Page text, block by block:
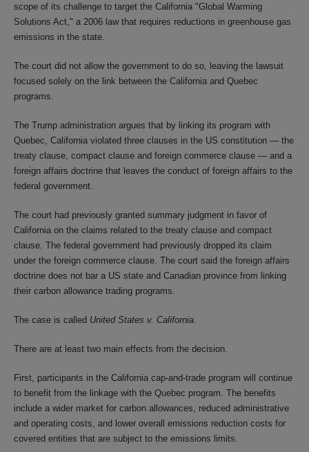
scope of its challenge to target the California "Global Warming
Solutions Act," a 2006 law that requires reductions in greenhouse gas
emissions in the state.
The court did not allow the government to do so, leaving the lawsuit
focused solely on the link between the California and Quebec
programs.
The Trump administration argues that by linking its program with
Quebec, California violated three clauses in the US constitution — the
treaty clause, compact clause and foreign commerce clause — and a
foreign affairs doctrine that leaves the conduct of foreign affairs to the
federal government.
The court had previously granted summary judgment in favor of
California on the claims related to the treaty clause and compact
clause. The federal government had previously dropped its claim
under the foreign commerce clause. The court said the foreign affairs
doctrine does not bar a US state and Canadian province from linking
their carbon allowance trading programs.
The case is called United States v. California.
There are at least two main effects from the decision.
First, participants in the California cap-and-trade program will continue
to benefit from the linkage with the Quebec program. The benefits
include a wider market for carbon allowances, reduced administrative
and operating costs, and lower overall emissions reduction costs for
covered entities that are subject to the emissions limits.